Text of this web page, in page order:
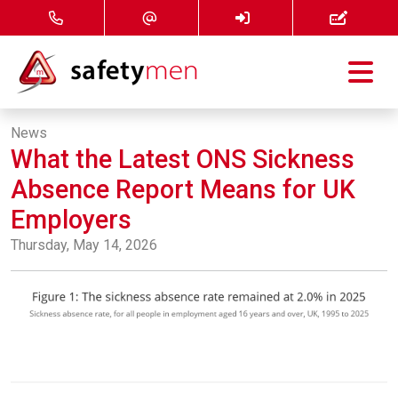
Courses
Services
About
News
News
What the Latest ONS Sickness
Absence Report Means for UK
Employers
Thursday, May 14, 2026